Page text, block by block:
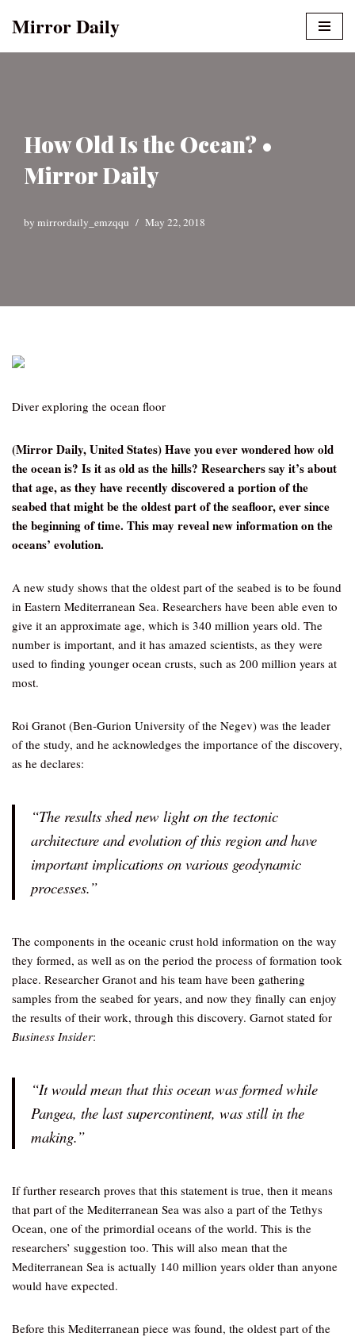
Mirror Daily
How Old Is the Ocean? •
Mirror Daily
by mirrordaily_emzqqu May 22, 2018
Diver exploring the ocean floor
(Mirror Daily, United States) Have you ever wondered how old
the ocean is? Is it as old as the hills? Researchers say it’s about
that age, as they have recently discovered a portion of the
seabed that might be the oldest part of the seafloor, ever since
the beginning of time. This may reveal new information on the
oceans’ evolution.
A new study shows that the oldest part of the seabed is to be found
in Eastern Mediterranean Sea. Researchers have been able even to
give it an approximate age, which is 340 million years old. The
number is important, and it has amazed scientists, as they were
used to finding younger ocean crusts, such as 200 million years at
most.
Roi Granot (Ben-Gurion University of the Negev) was the leader
of the study, and he acknowledges the importance of the discovery,
as he declares:
“The results shed new light on the tectonic
architecture and evolution of this region and have
important implications on various geodynamic
processes.”
The components in the oceanic crust hold information on the way
they formed, as well as on the period the process of formation took
place. Researcher Granot and his team have been gathering
samples from the seabed for years, and now they finally can enjoy
the results of their work, through this discovery. Garnot stated for
Business Insider:
“It would mean that this ocean was formed while
Pangea, the last supercontinent, was still in the
making.”
If further research proves that this statement is true, then it means
that part of the Mediterranean Sea was also a part of the Tethys
Ocean, one of the primordial oceans of the world. This is the
researchers’ suggestion too. This will also mean that the
Mediterranean Sea is actually 140 million years older than anyone
would have expected.
Before this Mediterranean piece was found, the oldest part of the